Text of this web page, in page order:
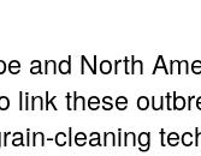
and North
link these
cleaning